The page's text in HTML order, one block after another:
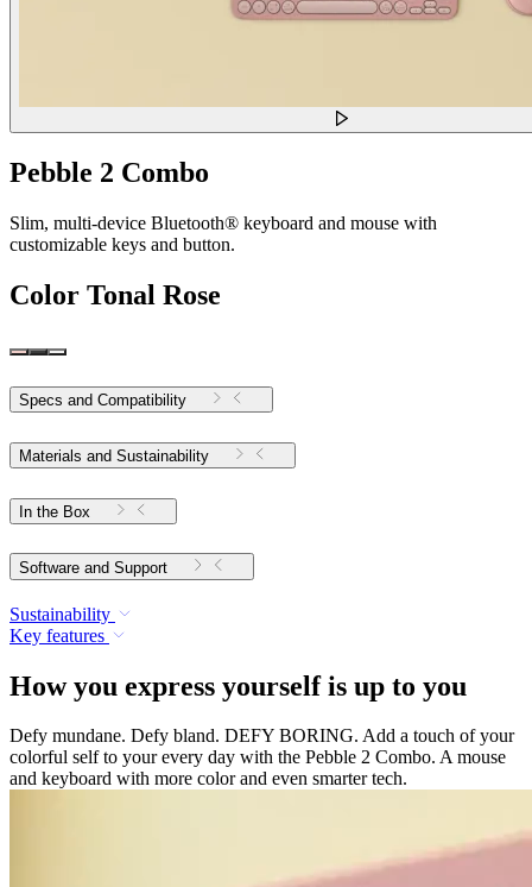
Pebble 2 Combo
Slim, multi-device Bluetooth® keyboard and mouse with
customizable keys and button.
Color Tonal Rose
Specs and Compatibility
Materials and Sustainability
In the Box
Software and Support
Sustainability
Key features
How you express yourself is up to you
Defy mundane. Defy bland. DEFY BORING. Add a touch of your
colorful self to your every day with the Pebble 2 Combo. A mouse
and keyboard with more color and even smarter tech.